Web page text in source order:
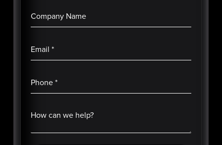
Company Name
Email *
Phone*
How can we help?